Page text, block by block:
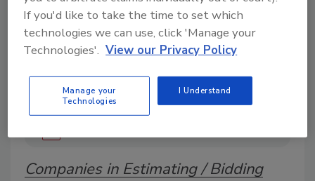
B C D G H I
K
L M N P
Companies in Estimating / Bidding
If you'd like to take the time to set which
technologies we can use, click 'Manage your
Technologies'. View our Privacy Policy
Manage your
Technologies
I Understand